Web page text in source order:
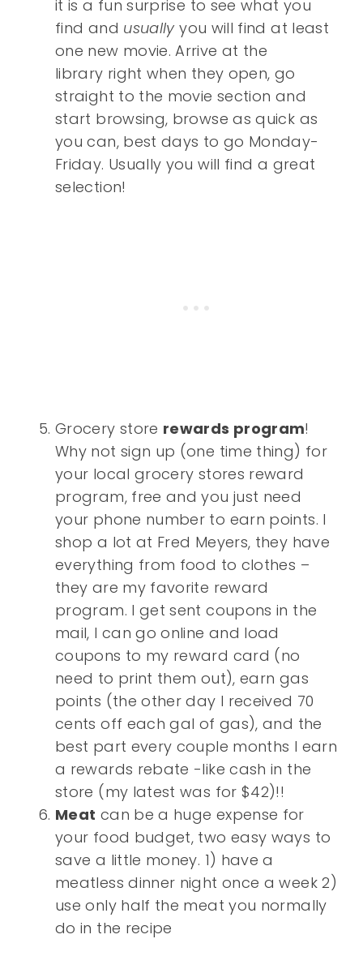
it is a fun surprise to see what you
find and usually you will find at least
one new movie. Arrive at the
library right when they open, go
straight to the movie section and
start browsing, browse as quick as
you can, best days to go Monday-
Friday. Usually you will find a great
selection!
Grocery store rewards program!
Why not sign up (one time thing) for
your local grocery stores reward
program, free and you just need
your phone number to earn points. I
shop a lot at Fred Meyers, they have
everything from food to clothes –
they are my favorite reward
program. I get sent coupons in the
mail, I can go online and load
coupons to my reward card (no
need to print them out), earn gas
points (the other day I received 70
cents off each gal of gas), and the
best part every couple months I earn
a rewards rebate -like cash in the
store (my latest was for $42)!!
Meat can be a huge expense for
your food budget, two easy ways to
save a little money. 1) have a
meatless dinner night once a week 2)
use only half the meat you normally
do in the recipe